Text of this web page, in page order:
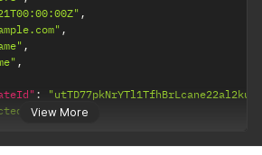
View More
,
,
,
,
:
"utTD77pkNrYTl1TfhBrLcane22al2kus"